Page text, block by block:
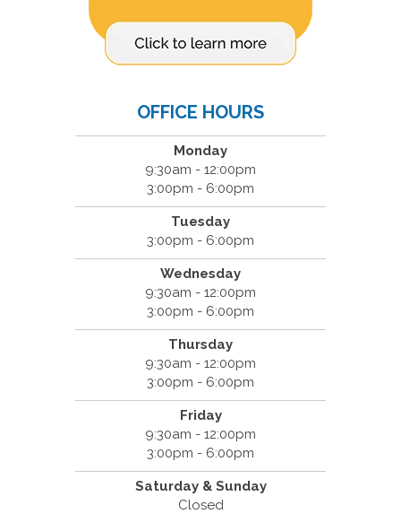
OFFICE HOURS
Monday
9:30am - 12:00pm
3:00pm - 6:00pm
Tuesday
3:00pm - 6:00pm
Wednesday
9:30am - 12:00pm
3:00pm - 6:00pm
Thursday
9:30am - 12:00pm
3:00pm - 6:00pm
Friday
9:30am - 12:00pm
3:00pm - 6:00pm
Saturday & Sunday
Closed